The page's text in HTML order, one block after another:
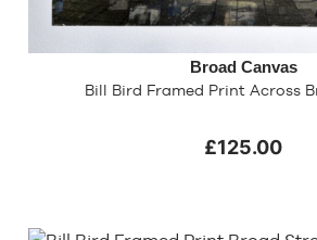
Broad Canvas
Bill Bird Framed Print Across
£125.00